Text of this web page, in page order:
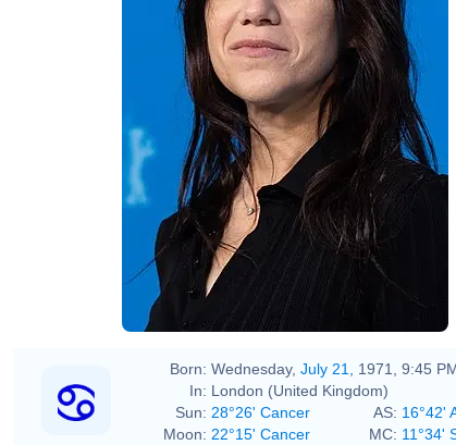
Harald Krichel
Born: Wednesday, July 21
, 1971, 9:45
In: London (United Kingdom)
Sun: 28°26' Cancer AS: 16°42'
Moon: 22°15' Cancer MC: 11°34'